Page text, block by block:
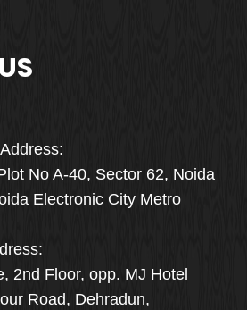
No A-40, Sector 62, Noida
Electronic City Metro
2nd Floor, opp. MJ Hotel
Road, Dehradun,